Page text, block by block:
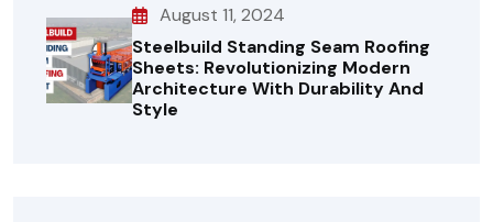
August 11, 2024
Steelbuild Standing Seam Roofing
Sheets: Revolutionizing Modern
Architecture With Durability And
Style